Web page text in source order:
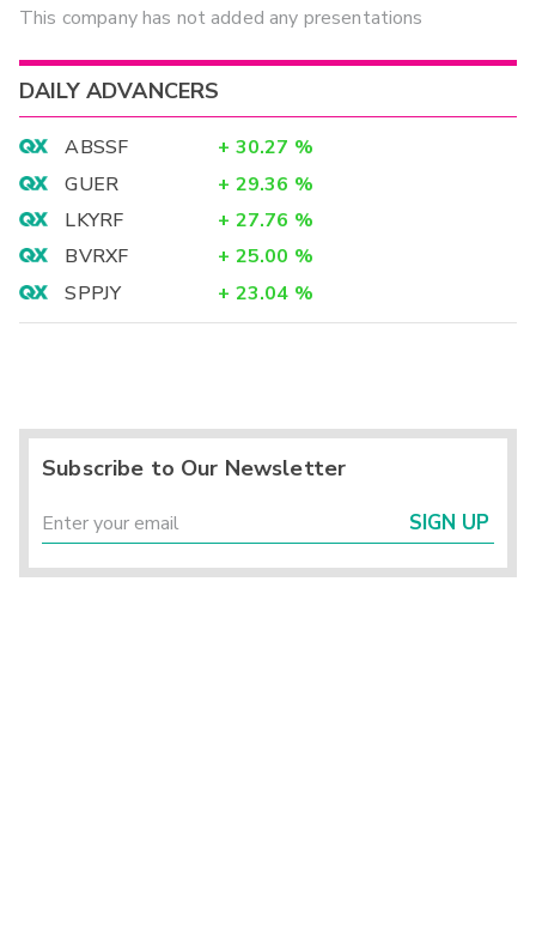
This company has not added any presentations
DAILY ADVANCERS
ABSSF + 30.27 %
GUER
+ 29.36 %
LKYRF
+ 27.76 %
BVRXF
+ 25.00 %
SPPJY
+ 23.04 %
Subscribe to Our Newsletter
SIGN UP